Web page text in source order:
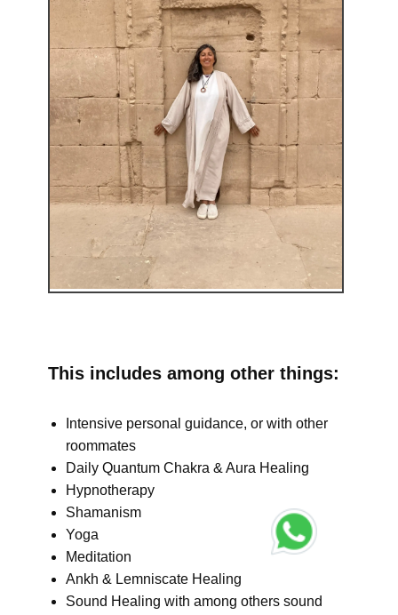
This includes among other things:
Intensive personal guidance, or with other
roommates
Daily Quantum Chakra & Aura Healing
Hypnotherapy
Shamanism
Yoga
Meditation
Ankh & Lemniscate Healing
Sound Healing with among others sound